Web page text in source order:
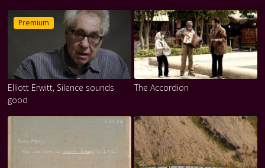
Premium
Elliott Erwitt, Silence sounds
good
The Accordion